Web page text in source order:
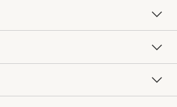
Free Design Services
Knife Sharpening
Contract
Professional Chefs
Card Key Rewards